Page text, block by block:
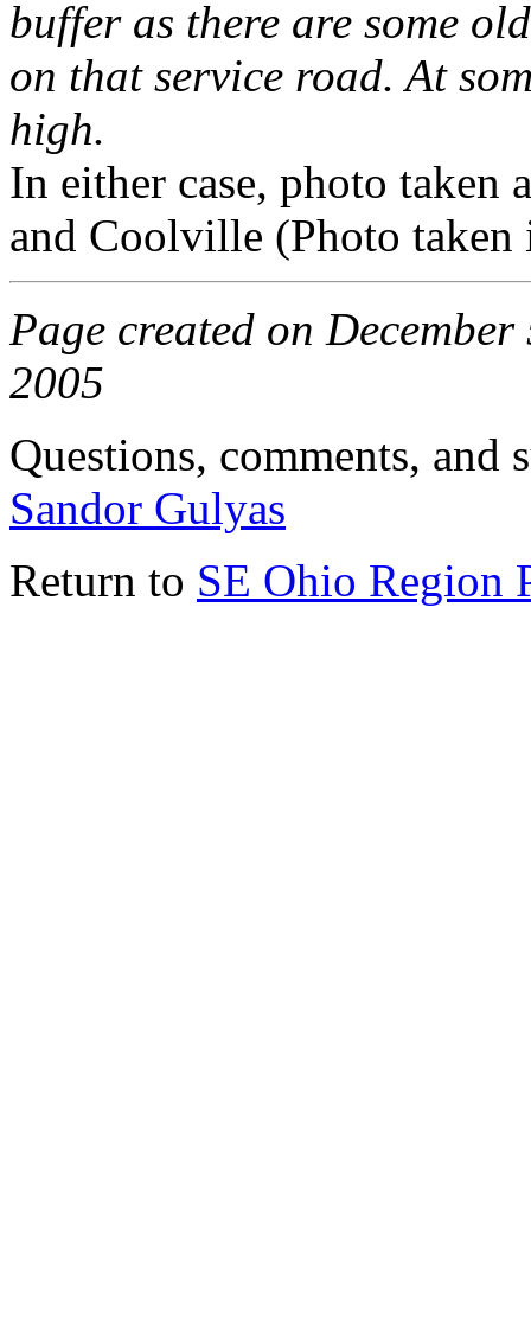
buffer as there are some
on that service road. At
high.
In either case, photo taken
and Coolville (Photo taken
Page created on
2005
Questions, comments, and
Sandor Gulyas
Return to SE Ohio Region